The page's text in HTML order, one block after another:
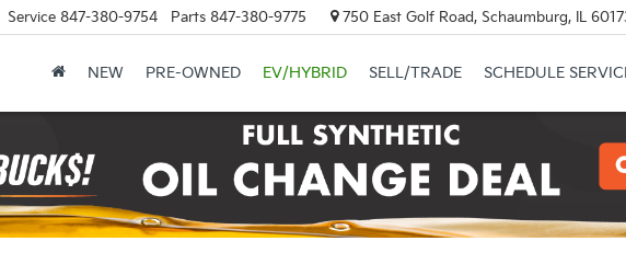
Service 847-380-9754 Parts 847-380-9775 750 East Golf Road, Schaumburg, IL
NEW PRE-OWNED EV/HYBRID SELL/TRADE SCHEDULE